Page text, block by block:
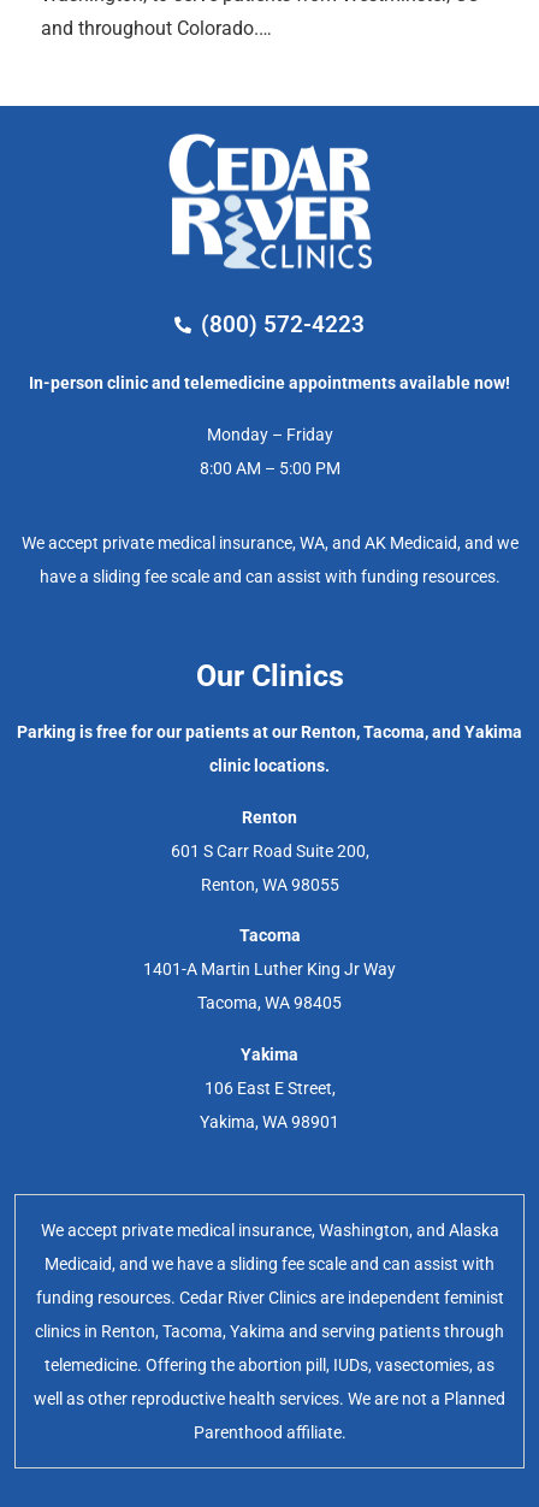
and throughout Colorado.…
(800) 572-4223
In-person clinic and telemedicine appointments available now!
Monday – Friday
8:00 AM – 5:00 PM
We accept private medical insurance, WA, and AK Medicaid, and we
have a sliding fee scale and can assist with funding resources.
Our Clinics
Parking is free for our patients at our Renton, Tacoma, and Yakima
clinic locations.
Renton
601 S Carr Road Suite 200,
Renton, WA 98055
Tacoma
1401-A Martin Luther King Jr Way
Tacoma, WA 98405
Yakima
106 East E Street,
Yakima, WA 98901
We accept private medical insurance, Washington, and Alaska
Medicaid, and we have a sliding fee scale and can assist with
funding resources. Cedar River Clinics are independent feminist
clinics in Renton, Tacoma, Yakima and serving patients through
telemedicine. Offering the abortion pill, IUDs, vasectomies, as
well as other reproductive health services. We are not a Planned
Parenthood affiliate.